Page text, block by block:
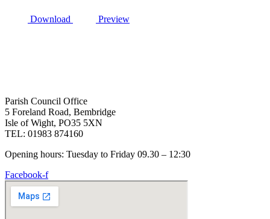
Download Preview
Parish Council Office
5 Foreland Road, Bembridge
Isle of Wight, PO35 5XN
TEL: 01983 874160
Opening hours: Tuesday to Friday 09.30 – 12:30
Facebook-f